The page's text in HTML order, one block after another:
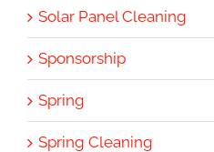
Solar Panel Cleaning
Sponsorship
Spring
Spring Cleaning